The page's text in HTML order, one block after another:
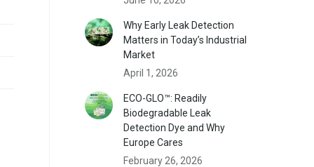
Why Early Leak Detection
Matters in Today’s Industrial
Market
April 1, 2026
ECO-GLO™: Readily
Biodegradable Leak
Detection Dye and Why
Europe Cares
February 26, 2026